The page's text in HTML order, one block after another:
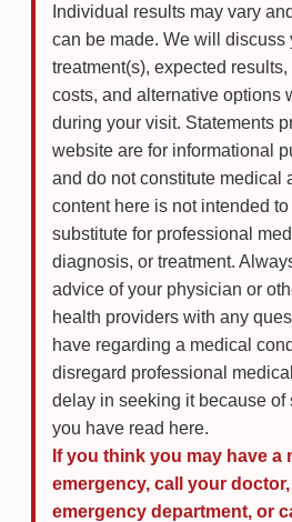
Individual results may vary
can be made. We will discuss
treatment(s), expected
costs, and alternative options
during your visit. Statements
website are for informational
and do not constitute medical
content here is not intended to
substitute for professional
diagnosis, or treatment.
advice of your physician or
health providers with any
have regarding a medical
disregard professional
delay in seeking it because of
you have read here.
If you think you may have a
emergency, call your
emergency department, or